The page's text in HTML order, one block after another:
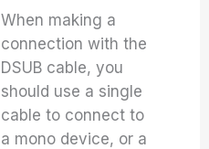
When making a
connection with the
DSUB cable, you
should use a single
cable to connect to
a mono device, or a